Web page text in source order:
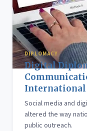
DIPLOMACY
Digital
International
Social media and
altered the way
public outreach.